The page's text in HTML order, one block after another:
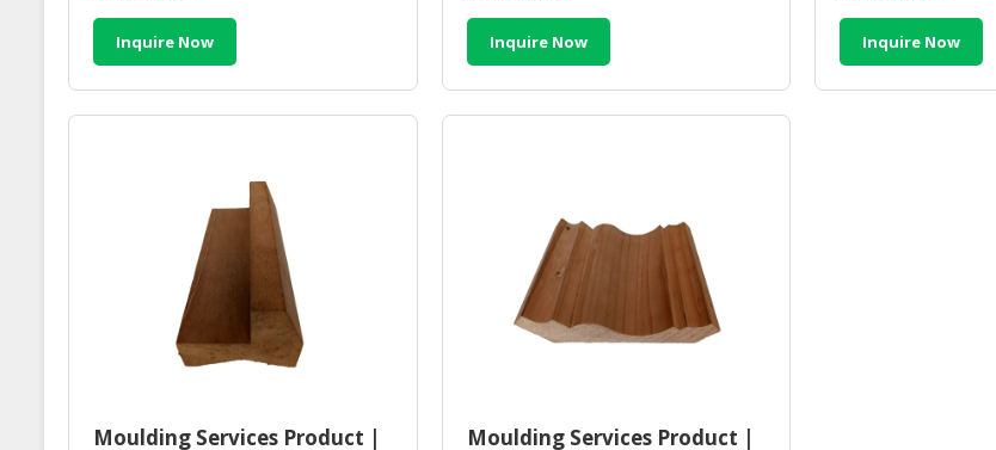
Inquire Now Inquire Now Inquire Now
Moulding Services Product |
Moulding Services Product |